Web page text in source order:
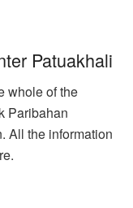
Patuakhali
whole of the
Paribahan
All the information